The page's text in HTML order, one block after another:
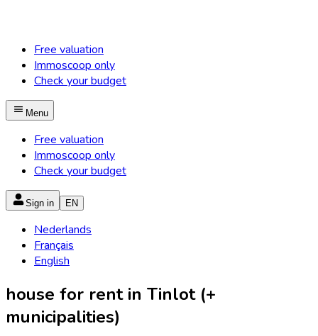
Free valuation
Immoscoop only
Check your budget
Menu
Free valuation
Immoscoop only
Check your budget
Sign in EN
Nederlands
Français
English
house for rent in Tinlot (+
municipalities)